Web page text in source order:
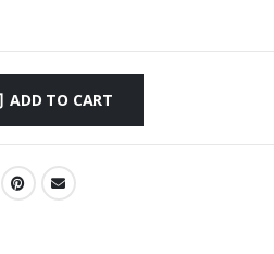
ADD TO CART